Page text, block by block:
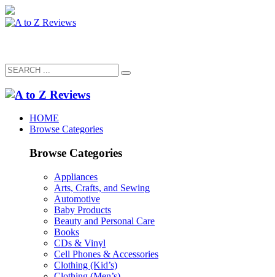
HOME
Browse Categories
Browse Categories
Appliances
Arts, Crafts, and Sewing
Automotive
Baby Products
Beauty and Personal Care
Books
CDs & Vinyl
Cell Phones & Accessories
Clothing (Kid’s)